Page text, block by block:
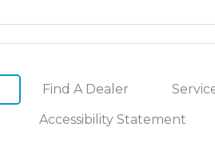
Find A Dealer
Accessibility Statement